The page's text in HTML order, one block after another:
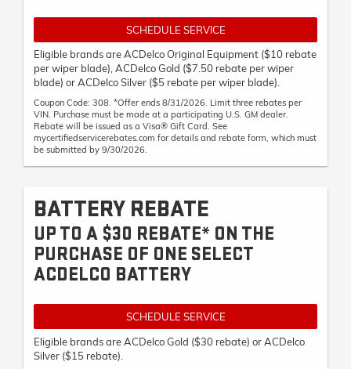
SCHEDULE SERVICE
Eligible brands are ACDelco Original Equipment ($10 rebate
per wiper blade), ACDelco Gold ($7.50 rebate per wiper
blade) or ACDelco Silver ($5 rebate per wiper blade).
Coupon Code: 308. *Offer ends 8/31/2026. Limit three rebates per
VIN. Purchase must be made at a participating U.S. GM dealer.
Rebate will be issued as a Visa® Gift Card. See
mycertifiedservicerebates.com for details and rebate form, which must
be submitted by 9/30/2026.
BATTERY REBATE
UP TO A $30 REBATE* ON THE
PURCHASE OF ONE SELECT
ACDELCO BATTERY
SCHEDULE SERVICE
Eligible brands are ACDelco Gold ($30 rebate) or ACDelco
Silver ($15 rebate).